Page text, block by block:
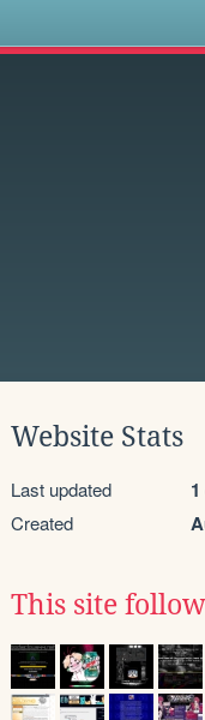
Website Stats
Last updated
Created
This site